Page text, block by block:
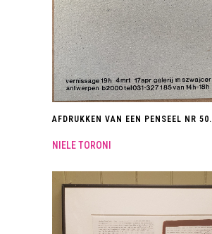
AFDRUKKEN VAN EEN PENSEEL NR 50.
NIELE TORONI